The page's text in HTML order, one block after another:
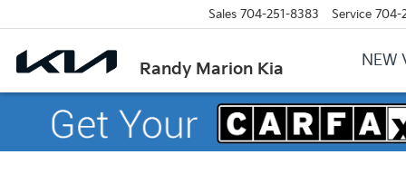
Randy Marion Kia
Sales 704-251-8383 Service 704-
NEW